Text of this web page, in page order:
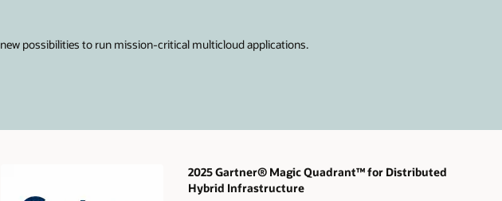
possibilities to run mission-critical multicloud applications.
2025 Gartner® Magic Quadrant™ for Distributed
Hybrid Infrastructure